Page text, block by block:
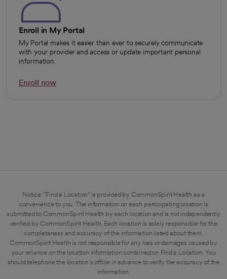
Enroll in My Portal
My Portal makes it easier than ever to securely communicate
with your provider and access or update important personal
information.
Enroll now
Notice: "Find a Location" is provided by CommonSpirit Health as a
convenience to you. The information on each participating location is
submitted to CommonSpirit Health by each location and is not independently
verified by CommonSpirit Health. Each location is solely responsible for the
completeness and accuracy of the information listed about them.
CommonSpirit Health is not responsible for any loss or damages caused by
your reliance on the location information contained on Find a Location. You
should telephone the location's office in advance to verify the accuracy of the
information.